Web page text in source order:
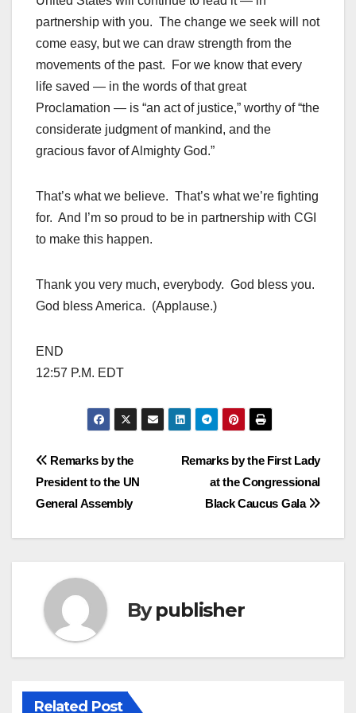
partnership with you. The change we seek will not
come easy, but we can draw strength from the
movements of the past. For we know that every
life saved — in the words of that great
Proclamation — is “an act of justice,” worthy of “the
considerate judgment of mankind, and the
gracious favor of Almighty God.”
That’s what we believe. That’s what we’re fighting
for. And I’m so proud to be in partnership with CGI
to make this happen.
Thank you very much, everybody. God bless you.
God bless America. (Applause.)
END
12:57 P.M. EDT
Post
navigation
Remarks by the First Lady
at the Congressional
Black Caucus Gala
Remarks by the
President to the UN
General Assembly
Bypublisher
Related Post